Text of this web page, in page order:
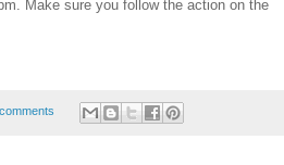
Make sure you follow the action on the